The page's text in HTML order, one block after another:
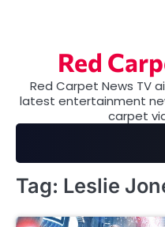
Red
Red Carpet News TV
latest entertainment
carpet
Tag: Leslie